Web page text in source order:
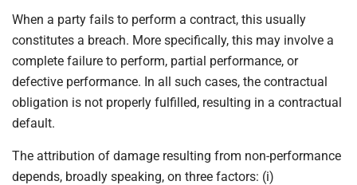
When a party fails to perform a contract, this usually
constitutes a breach. More specifically, this may involve a
complete failure to perform, partial performance, or
defective performance. In all such cases, the contractual
obligation is not properly fulfilled, resulting in a contractual
default.
The attribution of damage resulting from non-performance
depends, broadly speaking, on three factors: (i)